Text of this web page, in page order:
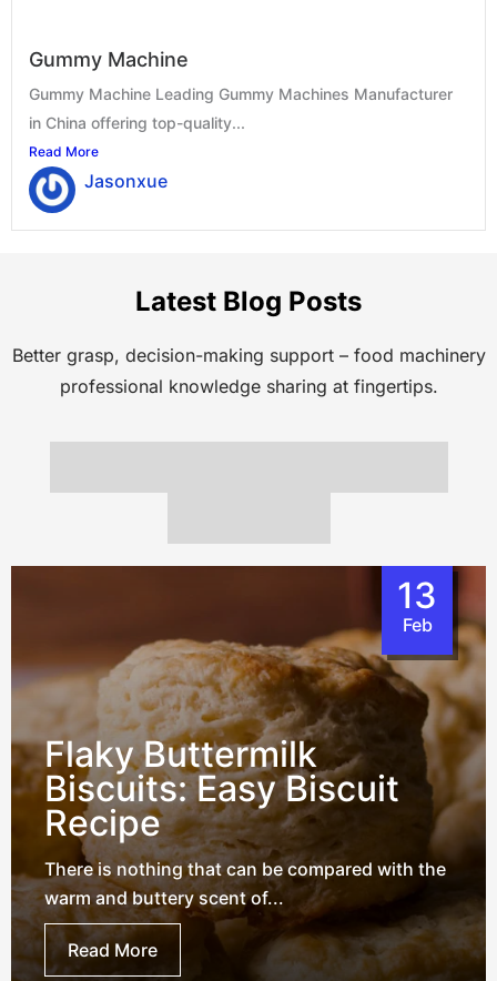
Gummy Machine
Gummy Machine Leading Gummy Machines Manufacturer
in China offering top-quality...
Read More
Jasonxue
Latest Blog Posts
Better grasp, decision-making support – food machinery
professional knowledge sharing at fingertips.
13
Feb
Flaky Buttermilk
Biscuits: Easy Biscuit
Recipe
There is nothing that can be compared with the
warm and buttery scent of...
Read More